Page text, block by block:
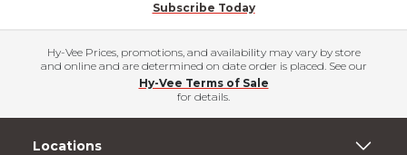
Subscribe Today
Hy-Vee Prices, promotions, and availability may vary by store
and online and are determined on date order is placed. See our
Hy-Vee Terms of Sale
for details.
Locations